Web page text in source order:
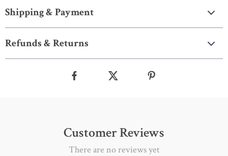
Shipping & Payment
Refunds & Returns
Customer Reviews
There are no reviews yet